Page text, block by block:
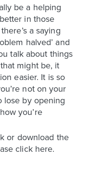
be a helping
in those
a saying
halved’ and
talk about things
might be, it
easier. It is so
not on your
lose by opening
you’re
or download the
click here.